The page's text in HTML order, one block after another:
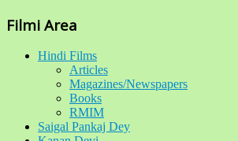
Filmi Area
Hindi Films
Articles
Magazines/Newspapers
Books
RMIM
Saigal Pankaj Dey